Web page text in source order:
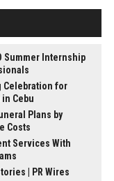
Summer Internship
Celebration for
Cebu
Plans by
Costs
Services With
| PR Wires